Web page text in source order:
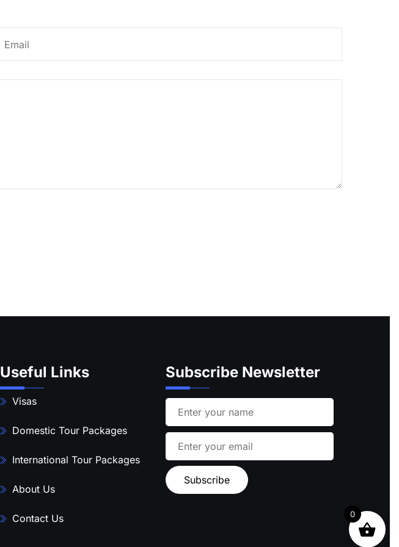
Useful Links
Visas
Domestic Tour Packages
International Tour Packages
About Us
Contact Us
Subscribe Newsletter
0